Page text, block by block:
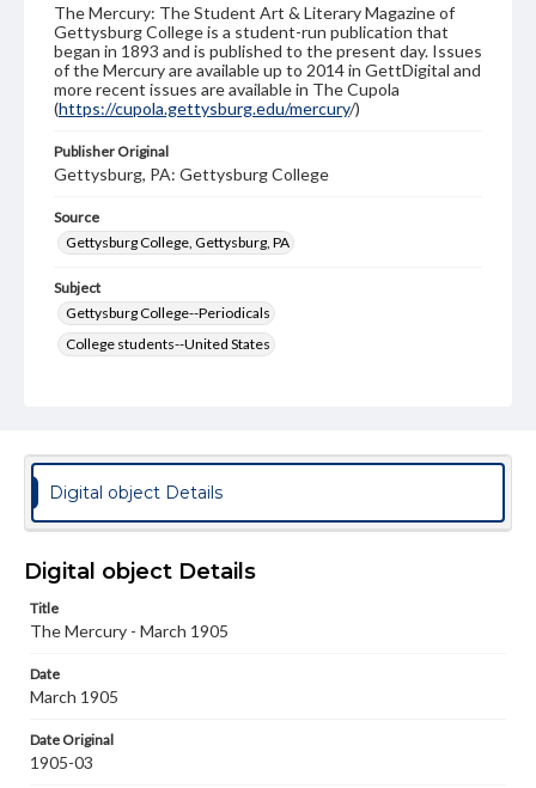
The Mercury: The Student Art & Literary Magazine of
Gettysburg College is a student-run publication that
began in 1893 and is published to the present day. Issues
of the Mercury are available up to 2014 in GettDigital and
more recent issues are available in The Cupola
(https://cupola.gettysburg.edu/mercury/)
Publisher Original
Gettysburg, PA: Gettysburg College
Source
Gettysburg College, Gettysburg, PA
Subject
Gettysburg College--Periodicals
College students--United States
Format Original
Type
Genre
Materials available through GettDigital encompass a
wide range of works, many of which are in the public
Digital object Details
Digital object Details
Title
The Mercury - March 1905
Date
March 1905
Date Original
1905-03